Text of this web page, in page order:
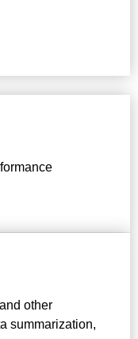
other
summarization,